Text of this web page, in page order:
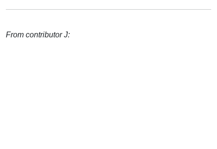
From contributor J: